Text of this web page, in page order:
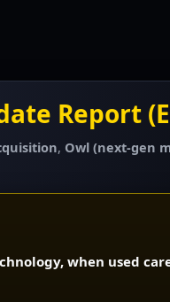
Report
, Owl (next-gen
when used